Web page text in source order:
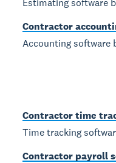
Estimating software
Contractor
Accounting
Contractor time
Time tracking
Contractor payroll